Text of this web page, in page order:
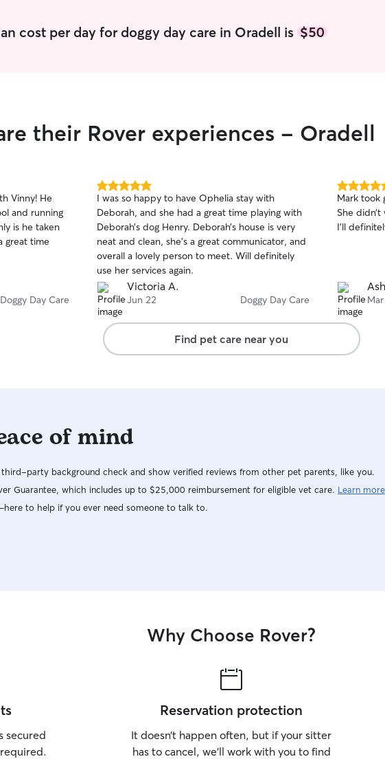
cost per day for doggy day care in Oradell is $50
their Rover experiences - Oradell
Vinny! He
and running
is he taken
great time
Doggy Day Care
5.0
out
of
5
stars
I was so happy to have Ophelia stay with
Deborah, and she had a great time playing with
Deborah’s dog Henry. Deborah’s house is very
neat and clean, she’s a great communicator, and
overall a lovely person to meet. Will definitely
use her services again.
Victoria A.
Jun 22 Doggy Day Care
5.0
out
of
5
Mark took
She
I’ll
Find pet care near you
of mind
third-party background check and show verified reviews from other pet parents, like you.
Guarantee, which includes up to $25,000 reimbursement for eligible vet care. Learn more
to help if you ever need someone to talk to.
Why Choose Rover?
secured
Reservation protection
It doesn’t happen often, but if your sitter
has to cancel, we’ll work with you to find